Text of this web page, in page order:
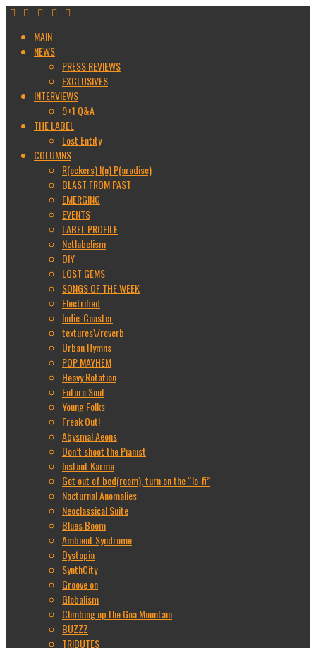
MAIN
NEWS
PRESS REVIEWS
EXCLUSIVES
INTERVIEWS
9+1 Q&A
THE LABEL
Lost Entity
COLUMNS
R(ockers) I(n) P(aradise)
BLAST FROM PAST
EMERGING
EVENTS
LABEL PROFILE
Netlabelism
DIY
LOST GEMS
SONGS OF THE WEEK
Electrified
Indie-Coaster
textures\/reverb
Urban Hymns
POP MAYHEM
Heavy Rotation
Future Soul
Young Folks
Freak Out!
Abysmal Aeons
Don’t shoot the Pianist
Instant Karma
Get out of bed(room), turn on the “lo-fi”
Nocturnal Anomalies
Neoclassical Suite
Blues Boom
Ambient Syndrome
Dystopia
SynthCity
Groove on
Globalism
Climbing up the Goa Mountain
BUZZZ
TRIBUTES